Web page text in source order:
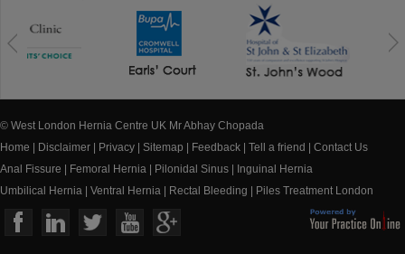
© West London Hernia Centre UK Mr Abhay Chopada
Home
Disclaimer Privacy Sitemap Feedback Tell a friend
Contact Us
Anal Fissure
Femoral Hernia Pilonidal Sinus
Inguinal Hernia
Umbilical Hernia
Ventral Hernia Rectal Bleeding Piles Treatment London